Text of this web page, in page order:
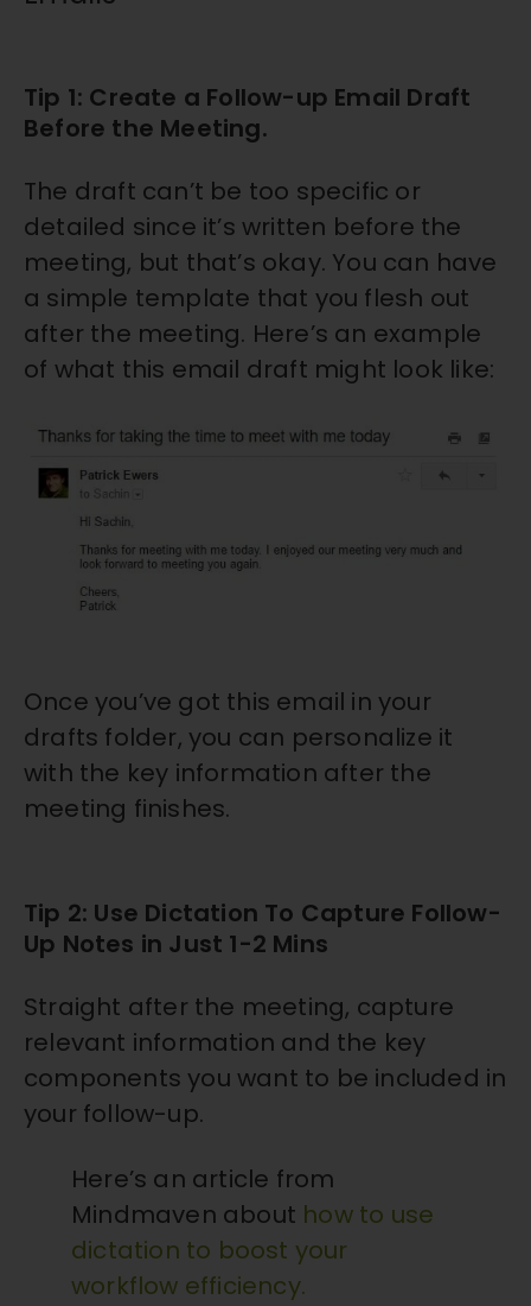
Tip 1: Create a Follow-up Email Draft
Before the Meeting.
The draft can’t be too specific or
detailed since it’s written before the
meeting, but that’s okay. You can have
a simple template that you flesh out
after the meeting. Here’s an example
of what this email draft might look like:
Once you’ve got this email in your
drafts folder, you can personalize it
with the key information after the
meeting finishes.
Tip 2: Use Dictation To Capture Follow-
Up Notes in Just 1-2 Mins
Straight after the meeting, capture
relevant information and the key
components you want to be included in
your follow-up.
Here’s an article from
Mindmaven about how to use
dictation to boost your
workflow efficiency.